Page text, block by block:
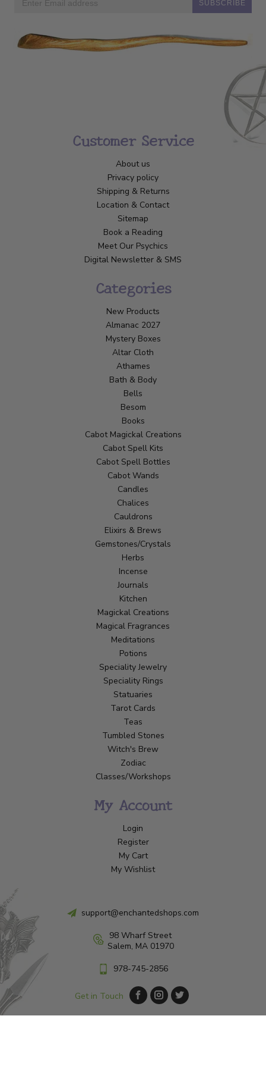
SUBSCRIBE
Customer Service
About us
Privacy policy
Shipping & Returns
Location & Contact
Sitemap
Book a Reading
Meet Our Psychics
Digital Newsletter & SMS
Categories
New Products
Almanac 2027
Mystery Boxes
Altar Cloth
Athames
Bath & Body
Bells
Besom
Books
Cabot Magickal Creations
Cabot Spell Kits
Cabot Spell Bottles
Cabot Wands
Candles
Chalices
Cauldrons
Elixirs & Brews
Gemstones/Crystals
Herbs
Incense
Journals
Kitchen
Magickal Creations
Magical Fragrances
Meditations
Potions
Speciality Jewelry
Speciality Rings
Statuaries
Tarot Cards
Teas
Tumbled Stones
Witch's Brew
Zodiac
Classes/Workshops
My Account
Login
Register
My Cart
My Wishlist
support@enchantedshops.com
98 Wharf Street
Salem, MA 01970
978-745-2856
Get in Touch